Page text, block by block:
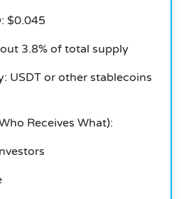
$0.045
3.8% of total supply
USDT or other stablecoins
Receives What):